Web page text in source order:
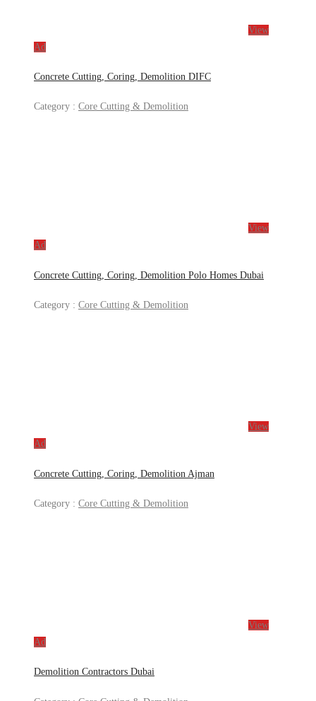
View
Ad
Concrete Cutting, Coring, Demolition DIFC
Category : Core Cutting & Demolition
View
Ad
Concrete Cutting, Coring, Demolition Polo Homes Dubai
Category : Core Cutting & Demolition
View
Ad
Concrete Cutting, Coring, Demolition Ajman
Category : Core Cutting & Demolition
View
Ad
Demolition Contractors Dubai